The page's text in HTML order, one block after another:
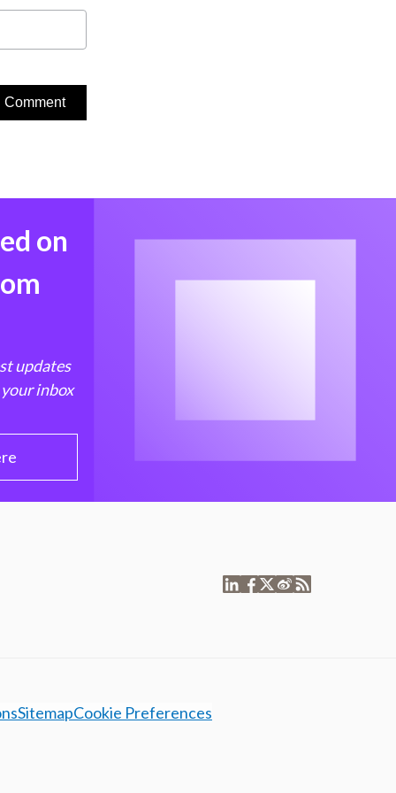
on
updates
inbox
SitemapCookie Preferences